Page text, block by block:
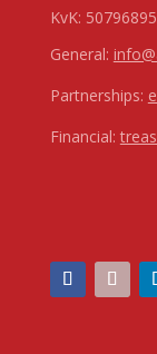
KvK: 50796895
General:
Partnerships:
Financial: